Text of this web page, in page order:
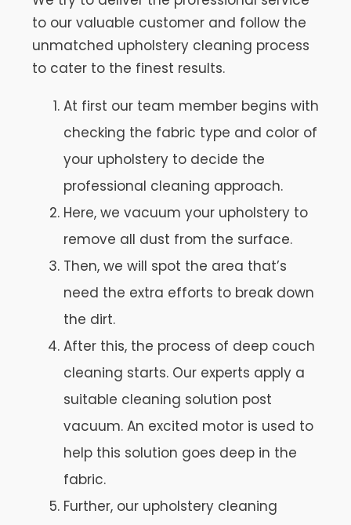
to our valuable customer and follow the
unmatched upholstery cleaning process
to cater to the finest results.
At first our team member begins with
checking the fabric type and color of
your upholstery to decide the
professional cleaning approach.
Here, we vacuum your upholstery to
remove all dust from the surface.
Then, we will spot the area that’s
need the extra efforts to break down
the dirt.
After this, the process of deep couch
cleaning starts. Our experts apply a
suitable cleaning solution post
vacuum. An excited motor is used to
help this solution goes deep in the
fabric.
Further, our upholstery cleaning